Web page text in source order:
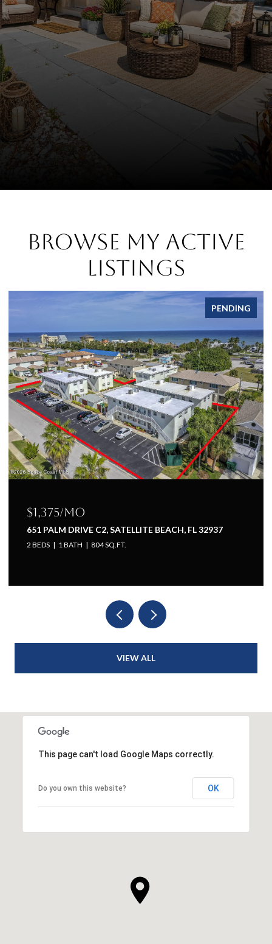
Browse My Active
Listings
PENDING
$1,375/mo
651 PALM DRIVE C2, SATELLITE BEACH, FL 32937
2 BEDS 1 BATH 804 SQ.FT.
VIEW ALL
This page can't load Google Maps correctly.
Do you own this website? OK